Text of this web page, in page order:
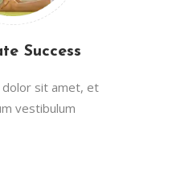
Success
dolor sit amet, et
vestibulum